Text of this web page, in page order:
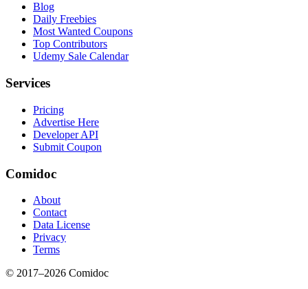
Blog
Daily Freebies
Most Wanted Coupons
Top Contributors
Udemy Sale Calendar
Services
Pricing
Advertise Here
Developer API
Submit Coupon
Comidoc
About
Contact
Data License
Privacy
Terms
© 2017–2026 Comidoc